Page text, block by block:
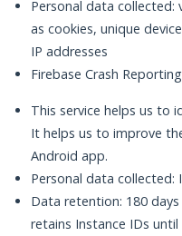
Personal data collected:
as cookies, unique
IP addresses
Firebase Crash
This service helps us to
It helps us to improve
Android app.
Personal data collected:
Data retention: 180
retains Instance IDs